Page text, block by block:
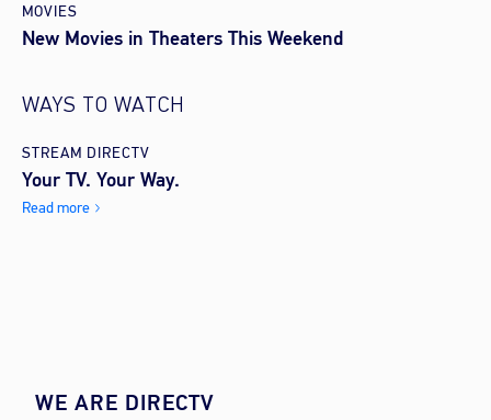
MOVIES
New Movies in Theaters This Weekend
WAYS TO WATCH
STREAM DIRECTV
Your TV. Your Way.
Read more
WE ARE DIRECTV